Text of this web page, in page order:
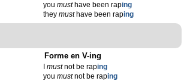
youmusthave been raping
theymusthave been raping
Forme en V-ing
Imustnot be raping
youmustnot be raping